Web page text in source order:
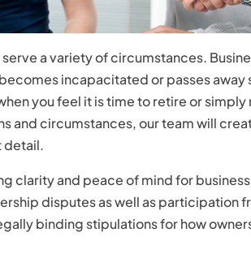
a variety of circumstances.
incapacitated or passes away
you feel it is time to retire or simply
and circumstances, our team will
detail.
clarity and peace of mind for
disputes as well as participation
binding stipulations for how